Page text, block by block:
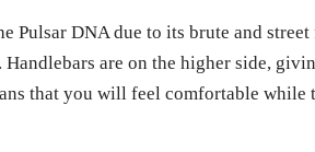
Pulsar DNA due to its brute and
are on the higher side,
that you will feel comfortable while